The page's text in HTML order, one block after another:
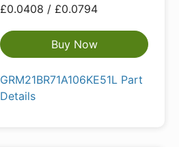
£0.0408 / £0.0794
Buy Now
GRM21BR71A106KE51L Part
Details